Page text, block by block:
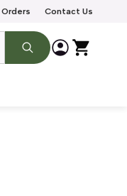
Orders Contact Us